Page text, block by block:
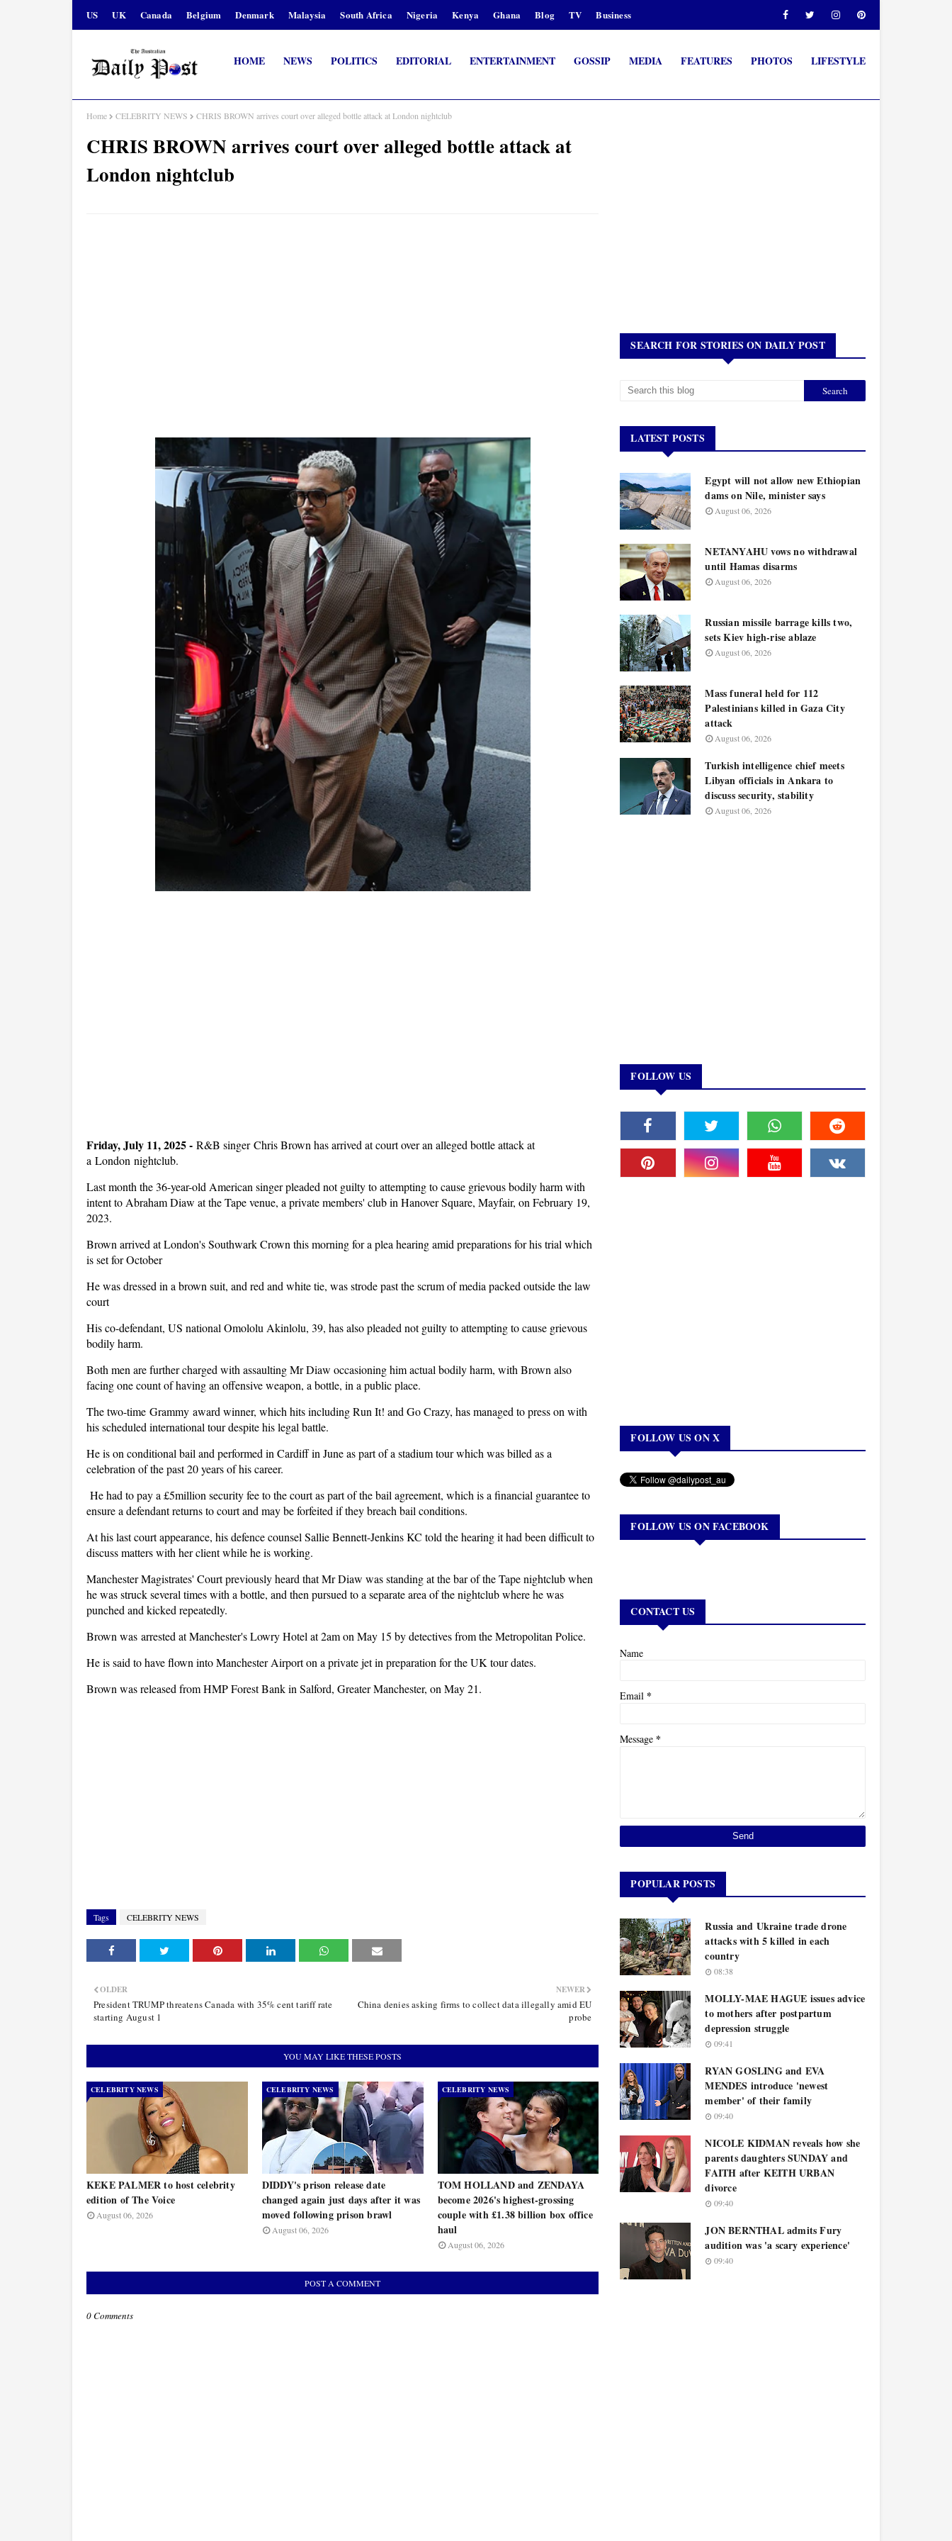
US UK Canada Belgium Denmark Malaysia South Africa Nigeria Kenya Ghana Blog TV Business
HOME NEWS POLITICS EDITORIAL ENTERTAINMENT GOSSIP MEDIA FEATURES PHOTOS LIFESTYLE
Home CELEBRITY NEWS CHRIS BROWN arrives court over alleged bottle attack at London nightclub
CHRIS BROWN arrives court over alleged bottle attack at
London nightclub
Friday, July 11, 2025 - R&B singer Chris Brown has arrived at court over an alleged bottle attack at
a London nightclub.
Last month the 36-year-old American singer pleaded not guilty to attempting to cause grievous bodily harm with
intent to Abraham Diaw at the Tape venue, a private members' club in Hanover Square, Mayfair, on February 19,
2023.
Brown arrived at London's Southwark Crown this morning for a plea hearing amid preparations for his trial which
is set for October
He was dressed in a brown suit, and red and white tie, was strode past the scrum of media packed outside the law
court
His co-defendant, US national Omololu Akinlolu, 39, has also pleaded not guilty to attempting to cause grievous
bodily harm.
Both men are further charged with assaulting Mr Diaw occasioning him actual bodily harm, with Brown also
facing one count of having an offensive weapon, a bottle, in a public place.
The two-time Grammy award winner, which hits including Run It! and Go Crazy, has managed to press on with
his scheduled international tour despite his legal battle.
He is on conditional bail and performed in Cardiff in June as part of a stadium tour which was billed as a
celebration of the past 20 years of his career.
He had to pay a £5million security fee to the court as part of the bail agreement, which is a financial guarantee to
ensure a defendant returns to court and may be forfeited if they breach bail conditions.
At his last court appearance, his defence counsel Sallie Bennett-Jenkins KC told the hearing it had been difficult to
discuss matters with her client while he is working.
Manchester Magistrates' Court previously heard that Mr Diaw was standing at the bar of the Tape nightclub when
he was struck several times with a bottle, and then pursued to a separate area of the nightclub where he was
punched and kicked repeatedly.
Brown was arrested at Manchester's Lowry Hotel at 2am on May 15 by detectives from the Metropolitan Police.
He is said to have flown into Manchester Airport on a private jet in preparation for the UK tour dates.
Brown was released from HMP Forest Bank in Salford, Greater Manchester, on May 21.
Tags CELEBRITY NEWS
NEWER
China denies asking firms to collect data illegally amid EU
probe
OLDER
President TRUMP threatens Canada with 35% cent tariff rate
starting August 1
YOU MAY LIKE THESE POSTS
CELEBRITY NEWS
KEKE PALMER to host celebrity
edition of The Voice
August 06, 2026
CELEBRITY NEWS
DIDDY's prison release date
changed again just days after it was
moved following prison brawl
August 06, 2026
CELEBRITY NEWS
TOM HOLLAND and ZENDAYA
become 2026's highest-grossing
couple with £1.38 billion box office
haul
August 06, 2026
POST A COMMENT
0 Comments
SEARCH FOR STORIES ON DAILY POST
LATEST POSTS
Egypt will not allow new Ethiopian
dams on Nile, minister says
August 06, 2026
NETANYAHU vows no withdrawal
until Hamas disarms
August 06, 2026
Russian missile barrage kills two,
sets Kiev high-rise ablaze
August 06, 2026
Mass funeral held for 112
Palestinians killed in Gaza City
attack
August 06, 2026
Turkish intelligence chief meets
Libyan officials in Ankara to
discuss security, stability
August 06, 2026
FOLLOW US
FOLLOW US ON X
FOLLOW US ON FACEBOOK
CONTACT US
Name
Email *
Message *
POPULAR POSTS
Russia and Ukraine trade drone
attacks with 5 killed in each
country
08:38
MOLLY-MAE HAGUE issues advice
to mothers after postpartum
depression struggle
09:41
RYAN GOSLING and EVA
MENDES introduce 'newest
member' of their family
09:40
NICOLE KIDMAN reveals how she
parents daughters SUNDAY and
FAITH after KEITH URBAN
divorce
09:40
JON BERNTHAL admits Fury
audition was 'a scary experience'
09:40